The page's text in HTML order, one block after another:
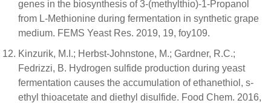
genes in the biosynthesis of 3-(methylthio)-1-Propanol
from L-Methionine during fermentation in synthetic grape
medium. FEMS Yeast Res. 2019, 19, foy109.
Kinzurik, M.I.; Herbst-Johnstone, M.; Gardner, R.C.;
Fedrizzi, B. Hydrogen sulfide production during yeast
fermentation causes the accumulation of ethanethiol, s-
ethyl thioacetate and diethyl disulfide. Food Chem. 2016,